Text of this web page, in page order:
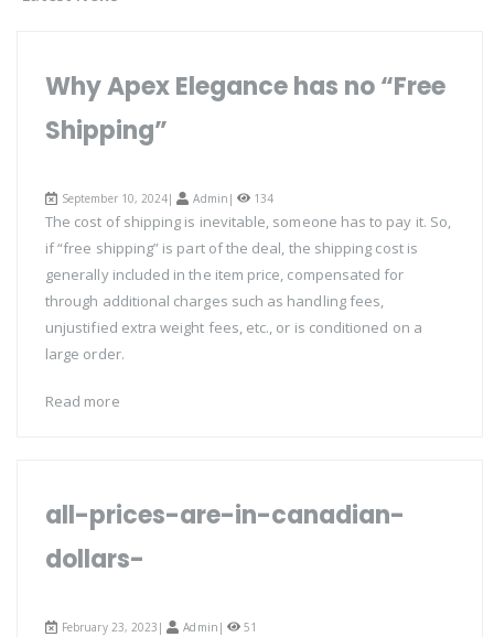
Why Apex Elegance has no “Free
Shipping”
September 10, 2024| Admin | 134
The cost of shipping is inevitable, someone has to pay it. So,
if “free shipping” is part of the deal, the shipping cost is
generally included in the item price, compensated for
through additional charges such as handling fees,
unjustified extra weight fees, etc., or is conditioned on a
large order.
Read more
all-prices-are-in-canadian-
dollars-
February 23, 2023| Admin | 51